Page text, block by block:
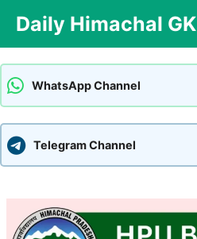
content
Daily Himachal GK
WhatsApp Channel
Telegram Channel